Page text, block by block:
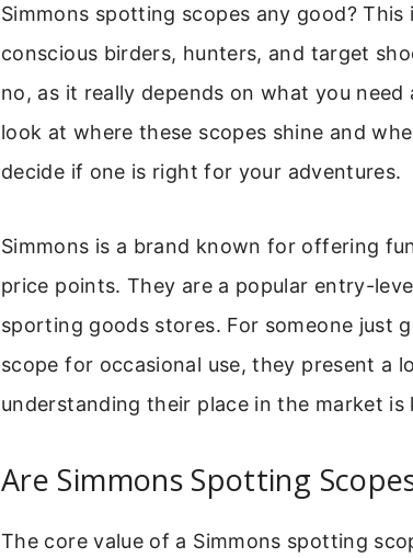
Simmons spotting scopes any good?
conscious birders, hunters, and target
no, as it really depends on what you
look at where these scopes shine and
decide if one is right for your adventures.
Simmons is a brand known for offering
price points. They are a popular entry-
sporting goods stores. For someone just
scope for occasional use, they present a
understanding their place in the market
Are Simmons Spotting
The core value of a Simmons spotting